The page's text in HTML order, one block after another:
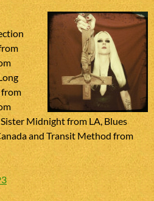
from
Midnight from LA, Blues
and Transit Method from